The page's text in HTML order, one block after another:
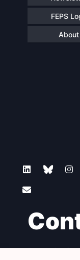
FEPS
About
Foundation for